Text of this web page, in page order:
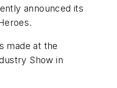
announced its
made at the
Show in